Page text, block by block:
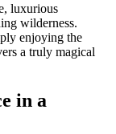
luxurious
wilderness.
enjoying the
a truly magical
in a